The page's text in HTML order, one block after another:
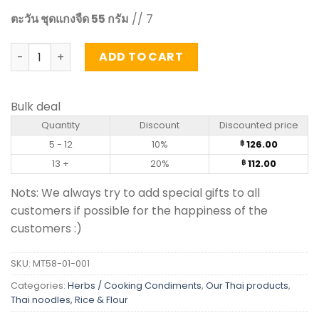
ตะวัน ชุดแกงจืด 55 กรัม // 7
Mixed Clear Soup Set – Tontawan (55g) quantity
ADD TO CART
Bulk deal
Quantity Discount
Discounted price
5 - 12
10% ฿126.00
13 +
20% ฿112.00
Nots: We always try to add special gifts to all
customers if possible for the happiness of the
customers :)
SKU: MT58-01-001
Categories: Herbs / Cooking Condiments, Our Thai products,
Thai noodles, Rice & Flour